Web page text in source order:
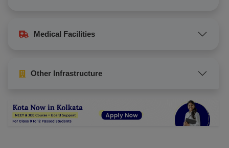
Medical Facilities
Other Infrastructure